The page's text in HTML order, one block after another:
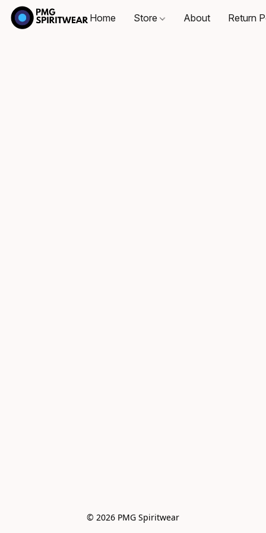
Home Store About Return
© 2026 PMG Spiritwear